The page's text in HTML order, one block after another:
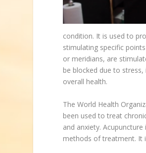
condition. It is used to
stimulating specific
or meridians, are
be blocked due to
overall health.
The World Health
been used to treat
and anxiety.
methods of treatment. It